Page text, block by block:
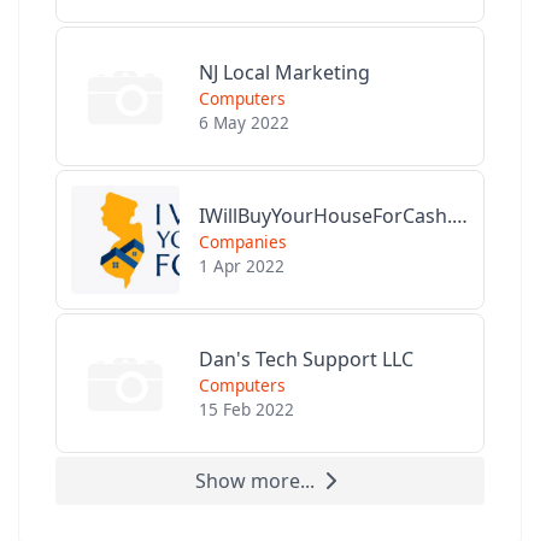
NJ Local Marketing
Computers
6 May 2022
IWillBuyYourHouseForCash.com
Companies
1 Apr 2022
Dan's Tech Support LLC
Computers
15 Feb 2022
Show more...